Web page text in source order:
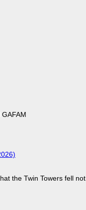
the Twin Towers fell